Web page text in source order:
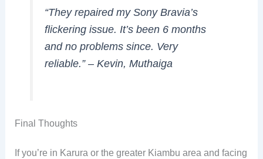
“They repaired my Sony Bravia’s
flickering issue. It’s been 6 months
and no problems since. Very
reliable.”– Kevin, Muthaiga
Final Thoughts
If you’re in Karura or the greater Kiambu area and facing